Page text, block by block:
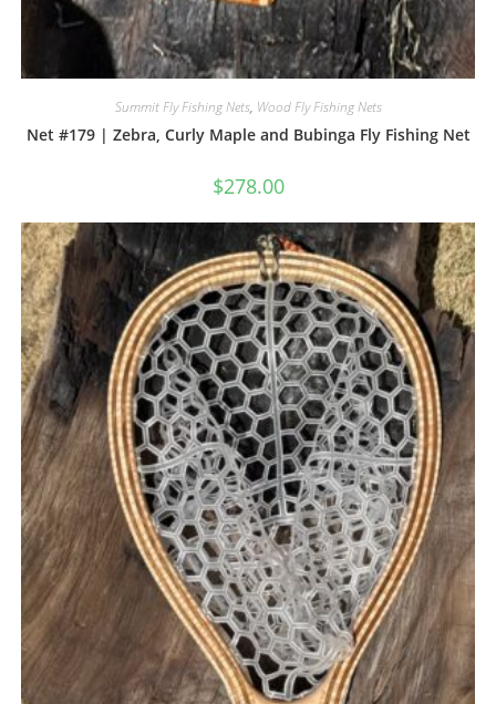
Summit Fly Fishing Nets, Wood Fly Fishing Nets
Net #179 | Zebra, Curly Maple and Bubinga Fly Fishing Net
$278.00